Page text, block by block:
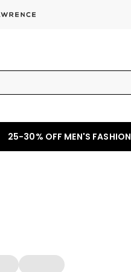
25-30% OFF MEN'S FASHION